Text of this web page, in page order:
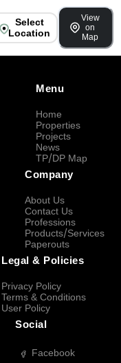
Select
Location
View
on
Map
Menu
Home
Properties
Projects
News
TP/DP Map
Company
About Us
Contact Us
Professions
Products/Services
Paperouts
Legal & Policies
Privacy Policy
Terms & Conditions
User Policy
Social
Facebook